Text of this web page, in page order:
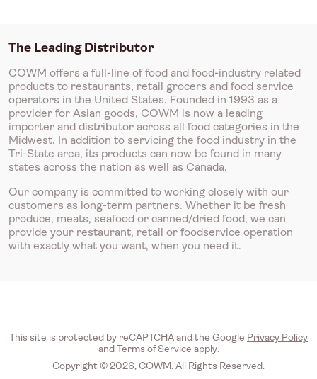
The Leading Distributor
COWM offers a full-line of food and food-industry related
products to restaurants, retail grocers and food service
operators in the United States. Founded in 1993 as a
provider for Asian goods, COWM is now a leading
importer and distributor across all food categories in the
Midwest. In addition to servicing the food industry in the
Tri-State area, its products can now be found in many
states across the nation as well as Canada.
Our company is committed to working closely with our
customers as long-term partners. Whether it be fresh
produce, meats, seafood or canned/dried food, we can
provide your restaurant, retail or foodservice operation
with exactly what you want, when you need it.
This site is protected by reCAPTCHA and the Google Privacy Policy
andTerms of Service apply.
Copyright © 2026, COWM. All Rights Reserved.